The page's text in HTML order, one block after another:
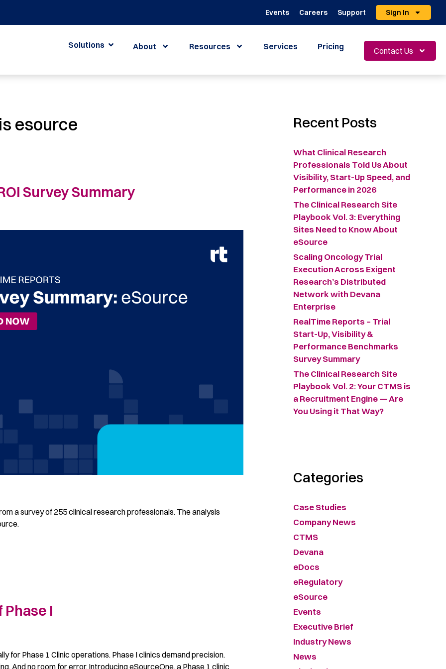
Events Careers Support Sign In
Contact Us
About Resources Services Pricing
Solutions
esource
Survey Summary
a survey of 255 clinical research professionals. The analysis
Phase I
for Phase 1 Clinic operations. Phase I clinics demand precision.
And no room for error. Introducing eSourceOne, a Phase 1 clinic
Recent Posts
What Clinical Research
Professionals Told Us About
Visibility, Start-Up Speed, and
Performance in 2026
The Clinical Research Site
Playbook Vol. 3: Everything
Sites Need to Know About
eSource
Scaling Oncology Trial
Execution Across Exigent
Research’s Distributed
Network with Devana
Enterprise
RealTime Reports – Trial
Start-Up, Visibility &
Performance Benchmarks
Survey Summary ​
The Clinical Research Site
Playbook Vol. 2: Your CTMS is
a Recruitment Engine — Are
You Using it That Way?
Categories
Case Studies
Company News
CTMS
Devana
eDocs
eRegulatory
eSource
Events
Executive Brief
Industry News
News